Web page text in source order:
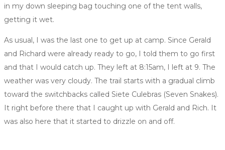
in my down sleeping bag touching one of the tent walls,
getting it wet.
As usual, I was the last one to get up at camp. Since Gerald
and Richard were already ready to go, I told them to go first
and that I would catch up. They left at 8:15am, I left at 9. The
weather was very cloudy. The trail starts with a gradual climb
toward the switchbacks called Siete Culebras (Seven Snakes).
It right before there that I caught up with Gerald and Rich. It
was also here that it started to drizzle on and off.